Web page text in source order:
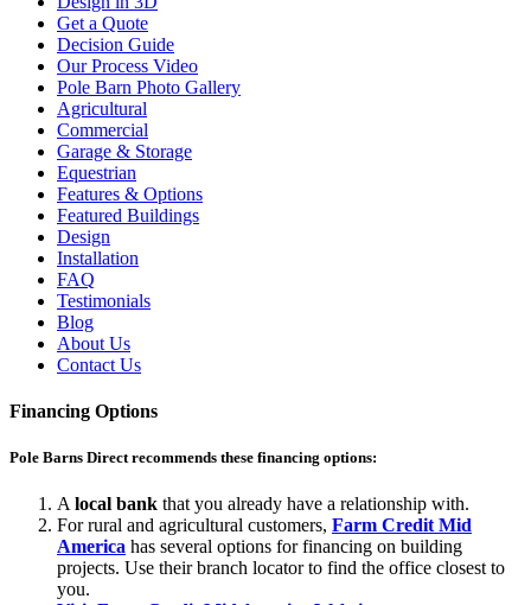
Get a Quote
Decision Guide
Our Process Video
Pole Barn Photo Gallery
Agricultural
Commercial
Garage & Storage
Equestrian
Features & Options
Featured Buildings
Design
Installation
FAQ
Testimonials
Blog
About Us
Contact Us
Financing Options
Pole Barns Direct recommends these financing options:
A local bank that you already have a relationship with.
For rural and agricultural customers, Farm Credit Mid
America has several options for financing on building
projects. Use their branch locator to find the office closest to
you.